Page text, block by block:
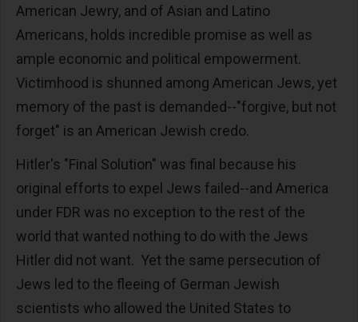
American Jewry, and of Asian and Latino
Americans, holds incredible promise as well as
ample economic and political empowerment.
Victimhood is shunned among American Jews, yet
memory of the past is demanded--"forgive, but not
forget" is an American Jewish credo.
Hitler's "Final Solution" was final because his
original efforts to expel Jews failed--and America
under FDR was no exception to the rest of the
world that wanted nothing to do with the Jews
Hitler did not want. Yet the same persecution of
Jews led to the fleeing of German Jewish
scientists who allowed the United States to